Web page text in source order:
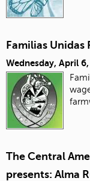
Familias Unidas
Wednesday, April
The Central
presents: Alma